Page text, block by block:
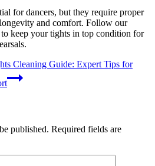
for dancers, but they require proper
and comfort. Follow our
keep your tights in top condition for
Cleaning Guide: Expert Tips for
published. Required fields are